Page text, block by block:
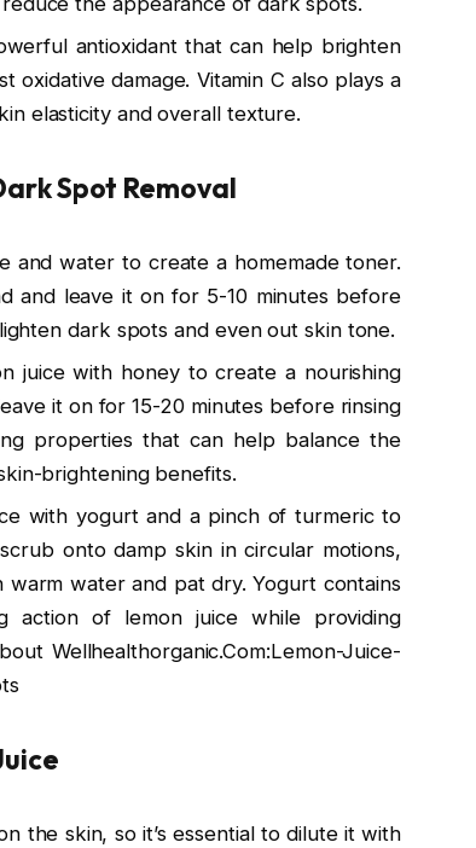
antioxidant that can help brighten
oxidative damage. Vitamin C also plays a
elasticity and overall texture.
Spot Removal
and water to create a homemade toner.
and leave it on for 5-10 minutes before
dark spots and even out skin tone.
juice with honey to create a nourishing
it on for 15-20 minutes before rinsing
properties that can help balance the
brightening benefits.
with yogurt and a pinch of turmeric to
onto damp skin in circular motions,
water and pat dry. Yogurt contains
action of lemon juice while providing
Wellhealthorganic.Com:Lemon-Juice-
the skin, so it’s essential to dilute it with